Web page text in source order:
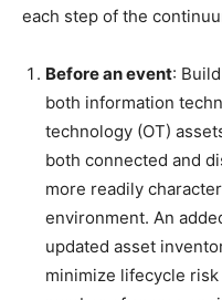
each step of the
Before an event:
both information
technology (OT)
both connected and
more readily
environment. An
updated asset
minimize lifecycle